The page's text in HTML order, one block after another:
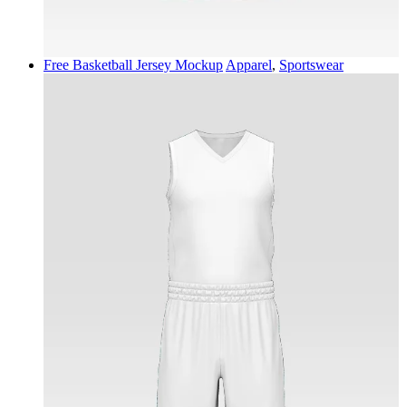
Free Basketball Jersey Mockup Apparel, Sportswear